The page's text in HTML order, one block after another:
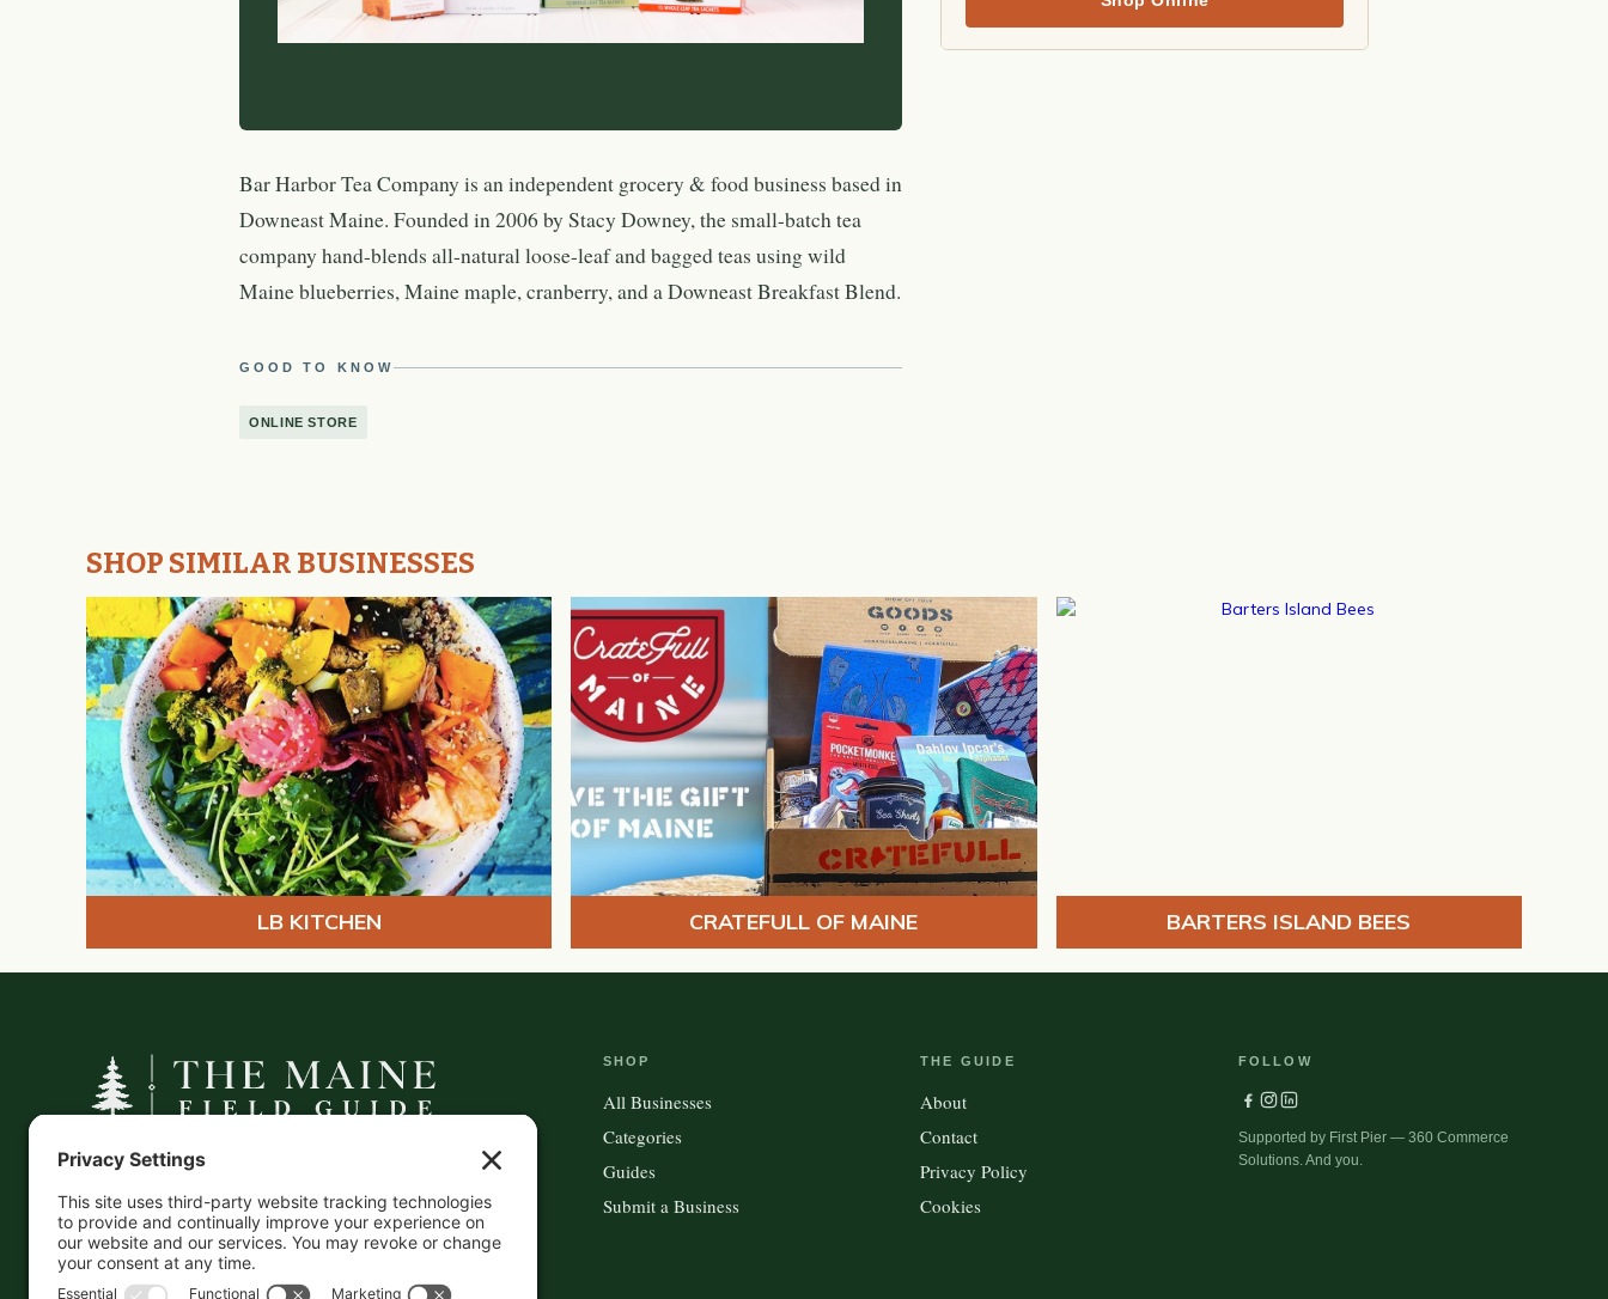
Bar Harbor Tea Company is an independent grocery & food business based in
Downeast Maine. Founded in 2006 by Stacy Downey, the small-batch tea
company hand-blends all-natural loose-leaf and bagged teas using wild
Maine blueberries, Maine maple, cranberry, and a Downeast Breakfast Blend.
GOOD TO KNOW
ONLINE STORE
SHOP SIMILAR BUSINESSES
LB KITCHEN CRATEFULL OF MAINE BARTERS ISLAND BEES
A curated companion to Maine's
and the products they carry.
This information is crowd-sourced, so please verify
the accuracy independently. And if you see a
SHOP
All Businesses
Categories
Guides
Submit a Business
THE GUIDE
About
Contact
Privacy Policy
Cookies
FOLLOW
Supported by First Pier — 360 Commerce
Solutions. And you.